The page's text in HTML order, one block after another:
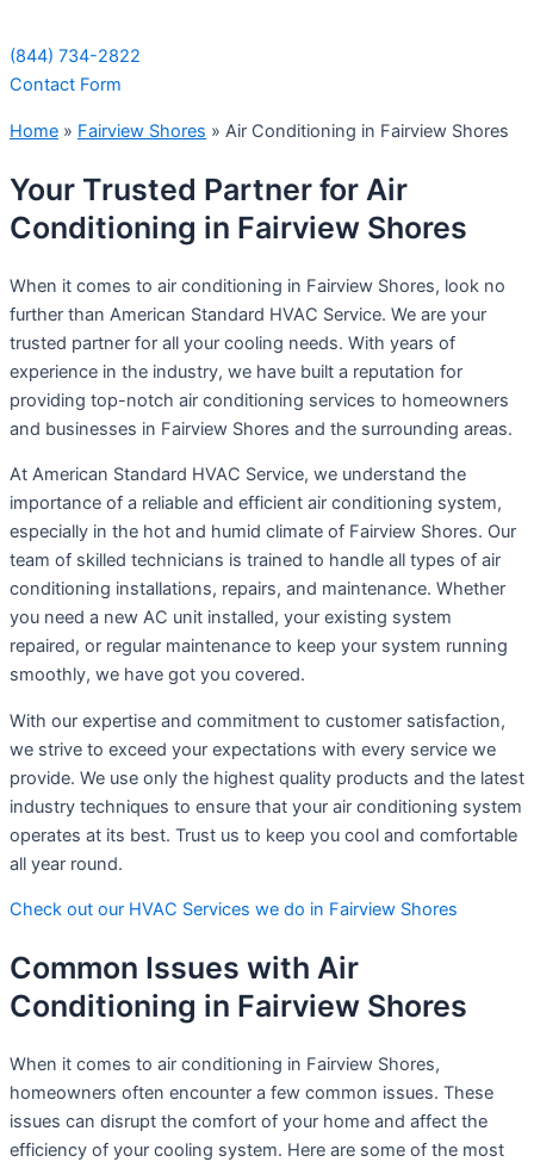
(844) 734-2822
Contact Form
Home » Fairview Shores » Air Conditioning in Fairview Shores
Your Trusted Partner for Air
Conditioning in Fairview Shores
When it comes to air conditioning in Fairview Shores, look no
further than American Standard HVAC Service. We are your
trusted partner for all your cooling needs. With years of
experience in the industry, we have built a reputation for
providing top-notch air conditioning services to homeowners
and businesses in Fairview Shores and the surrounding areas.
At American Standard HVAC Service, we understand the
importance of a reliable and efficient air conditioning system,
especially in the hot and humid climate of Fairview Shores. Our
team of skilled technicians is trained to handle all types of air
conditioning installations, repairs, and maintenance. Whether
you need a new AC unit installed, your existing system
repaired, or regular maintenance to keep your system running
smoothly, we have got you covered.
With our expertise and commitment to customer satisfaction,
we strive to exceed your expectations with every service we
provide. We use only the highest quality products and the latest
industry techniques to ensure that your air conditioning system
operates at its best. Trust us to keep you cool and comfortable
all year round.
Check out our HVAC Services we do in Fairview Shores
Common Issues with Air
Conditioning in Fairview Shores
When it comes to air conditioning in Fairview Shores,
homeowners often encounter a few common issues. These
issues can disrupt the comfort of your home and affect the
efficiency of your cooling system. Here are some of the most